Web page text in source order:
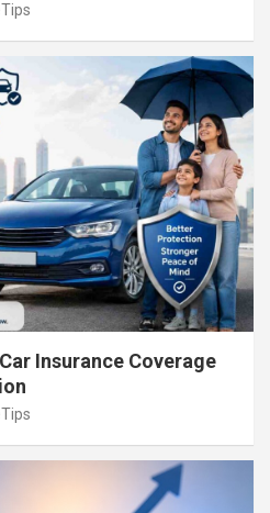
Insurance Coverage